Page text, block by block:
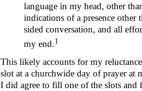
language in my head, other
indications of a presence
sided conversation, and all
my end.1
This likely accounts for my
slot at a churchwide day of prayer at
I did agree to fill one of the slots